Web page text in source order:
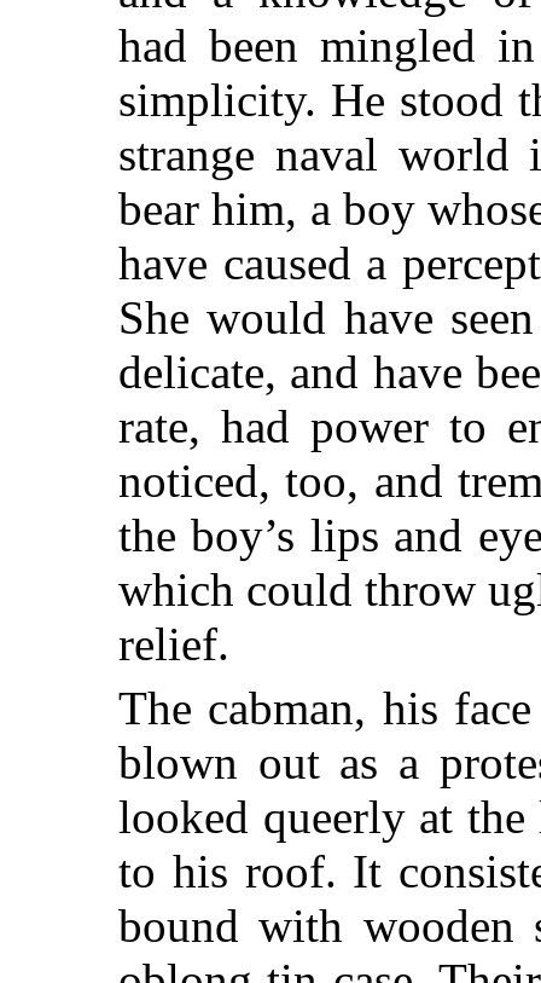
had been mingled
simplicity. He stood
strange naval
bear him, a boy
have caused a
She would have
delicate, and have
rate, had power to
noticed, too, and
the boy’s lips and
which could throw
relief.
The cabman, his
blown out as a
looked queerly at
to his roof. It
bound with wooden